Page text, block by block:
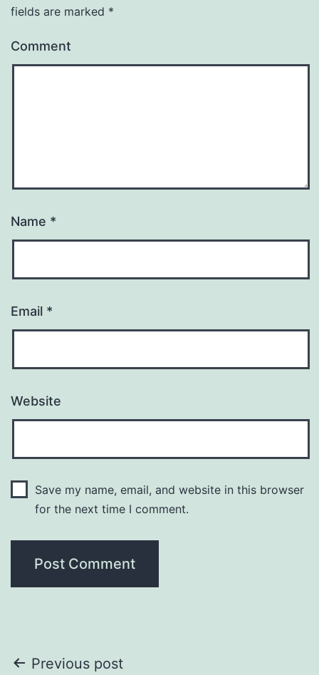
fields are marked *
Comment
Name *
Email *
Website
Save my name, email, and website in this browser
for the next time I comment.
Post
Previous post